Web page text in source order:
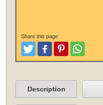
Share this page:
TweetLike and Post
PinterestShare
Description